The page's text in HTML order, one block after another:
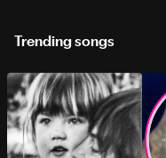
Trending songs